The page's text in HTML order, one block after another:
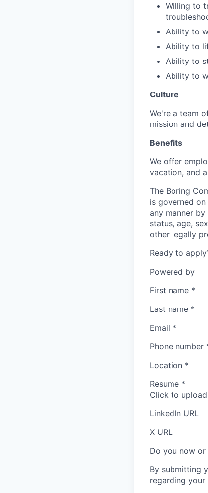
Willing to
Ability to
Ability to
Ability to
Ability to
Culture
We're a team
mission and
Benefits
We offer
vacation, and
The Boring
is governed
any manner
status, age,
other legally
Ready to
Powered by
First name *
Last name *
Email *
Phone number
Location *
Resume *
Click to
LinkedIn URL
X URL
Do you now
By submitting
regarding your